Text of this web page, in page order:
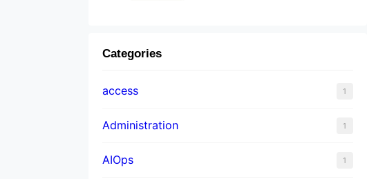
Categories
access 1
Administration 1
AIOps 1